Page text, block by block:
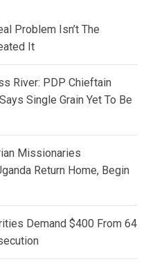
Problem Isn’t The
It
River: PDP Chieftain
Single Grain Yet To Be
Missionaries
Return Home, Begin
Demand $400 From 64